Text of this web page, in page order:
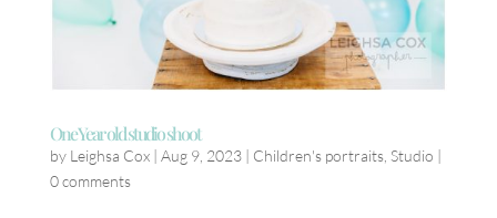
One Year old studio shoot
by Leighsa Cox| Aug 9, 2023| Children's portraits, Studio |
0 comments